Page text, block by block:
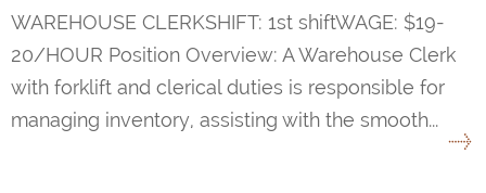
WAREHOUSE CLERKSHIFT: 1st shiftWAGE: $19-
20/HOUR Position Overview: A Warehouse Clerk
with forklift and clerical duties is responsible for
managing inventory, assisting with the smooth...